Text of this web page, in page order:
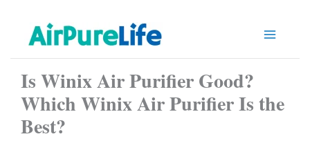
content
Is Winix Air Purifier Good?
Which Winix Air Purifier Is the
Best?